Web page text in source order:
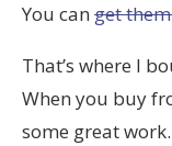
You can get
That’s where I
When you buy
some great work.